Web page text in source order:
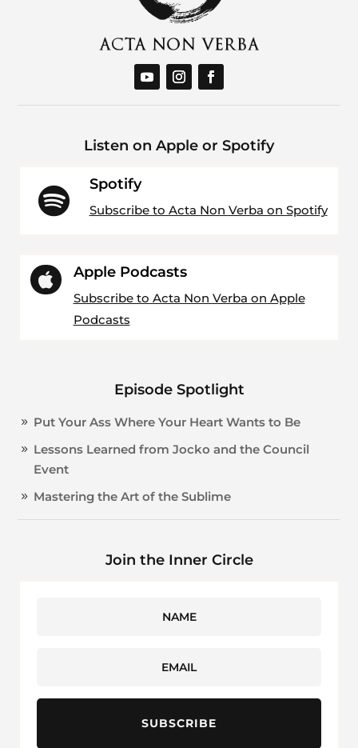
Listen on Apple or Spotify

Spotify
Subscribe to Acta Non Verba on Spotify
 Apple Podcasts
Subscribe to Acta Non Verba on Apple
Podcasts
Episode Spotlight
Put Your Ass Where Your Heart Wants to Be
Lessons Learned from Jocko and the Council
Event
Mastering the Art of the Sublime
Join the Inner Circle
SUBSCRIBE